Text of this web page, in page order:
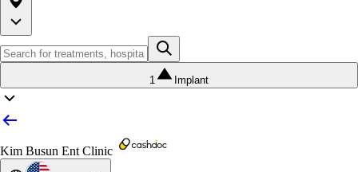
1 Implant
Kim Busun Ent Clinic